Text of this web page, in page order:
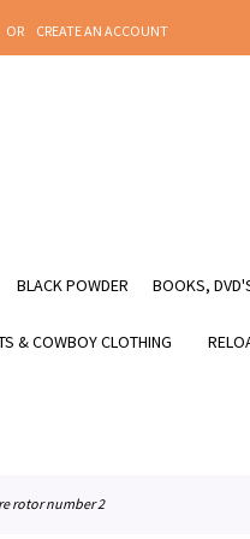
CREATE AN ACCOUNT
BLACK POWDER BOOKS,
& COWBOY CLOTHING
rotor number 2